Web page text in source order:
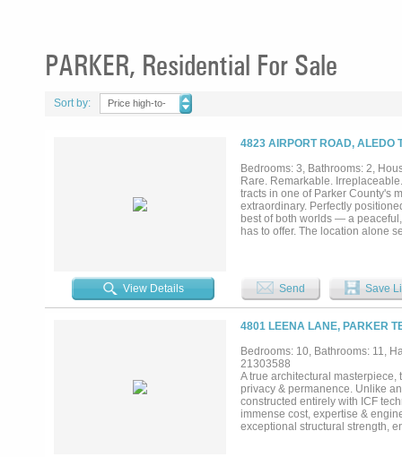
PARKER, Residential For Sale
Sort by:
Price high-to-
4823 AIRPORT ROAD, ALEDO
Bedrooms: 3, Bathrooms: 2,
Rare. Remarkable.
tracts in one of Parker County's
extraordinary. Perfectly
best of both worlds — a
has to offer. The location alone
stone farmhouse, perfectly
ranch today — and a legacy
searching for a forever place to
County. Legacy properties like
View Details Send Save
4801 LEENA LANE, PARKER
Bedrooms: 10, Bathrooms: 11,
21303588
A true architectural
privacy & permanence. Unlike
constructed entirely with ICF
immense cost, expertise &
exceptional structural strength,